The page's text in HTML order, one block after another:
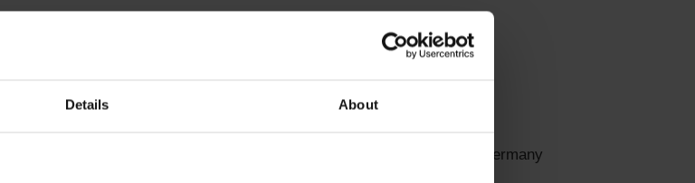
Details About
#districtheating #Germany